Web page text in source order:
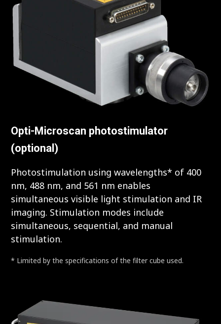
Opti-Microscan photostimulator
(optional)
Photostimulation using wavelengths* of 400
nm, 488 nm, and 561 nm enables
simultaneous visible light stimulation and IR
imaging. Stimulation modes include
simultaneous, sequential, and manual
stimulation.
* Limited by the specifications of the filter cube used.